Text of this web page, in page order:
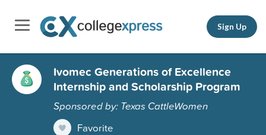
Sign Up
Ivomec Generations of Excellence
Internship and Scholarship Program
Sponsored by: Texas CattleWomen
Favorite